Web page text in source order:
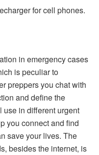
for cell phones.
in emergency cases
is peculiar to
preppers you chat with
and define the
in different urgent
you connect and find
save your lives. The
besides the internet, is